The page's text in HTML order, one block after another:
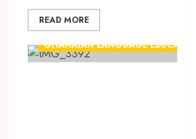
READ MORE
GHANAIAN LANGUAGE EDUCATION